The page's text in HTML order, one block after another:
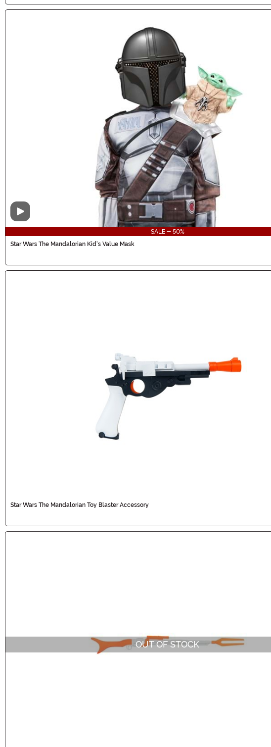
Video
SALE - 50%
Star Wars The Mandalorian Kid's Value Mask
Star Wars The Mandalorian Toy Blaster Accessory
OUT OF STOCK